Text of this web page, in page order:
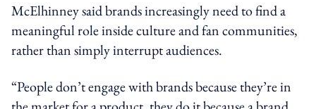
McElhinney said brands increasingly need to find a
meaningful role inside culture and fan communities,
rather than simply interrupt audiences.
“People don’t engage with brands because they’re in